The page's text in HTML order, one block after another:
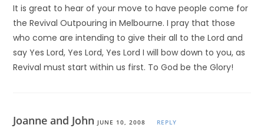
It is great to hear of your move to have people come for
the Revival Outpouring in Melbourne. I pray that those
who come are intending to give their all to the Lord and
say Yes Lord, Yes Lord, Yes Lord I will bow down to you, as
Revival must start within us first. To God be the Glory!
Joanne and John JUNE 10, 2008 REPLY